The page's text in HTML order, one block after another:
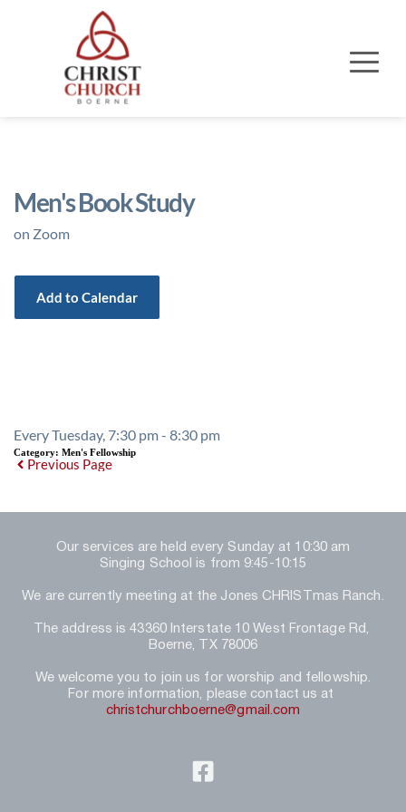
Men's Book Study
on Zoom
Add to Calendar
Every Tuesday, 7:30 pm - 8:30 pm
Category: Men's Fellowship
Previous Page
Our services are held every Sunday at 10:30 am
Singing School is from 9:45-10:15
We are currently meeting at the Jones CHRISTmas Ranch.
The address is 43360 Interstate 10 West Frontage Rd,
Boerne, TX 78006
We welcome you to join us for worship and fellowship.
christchurchboerne@gmail.com